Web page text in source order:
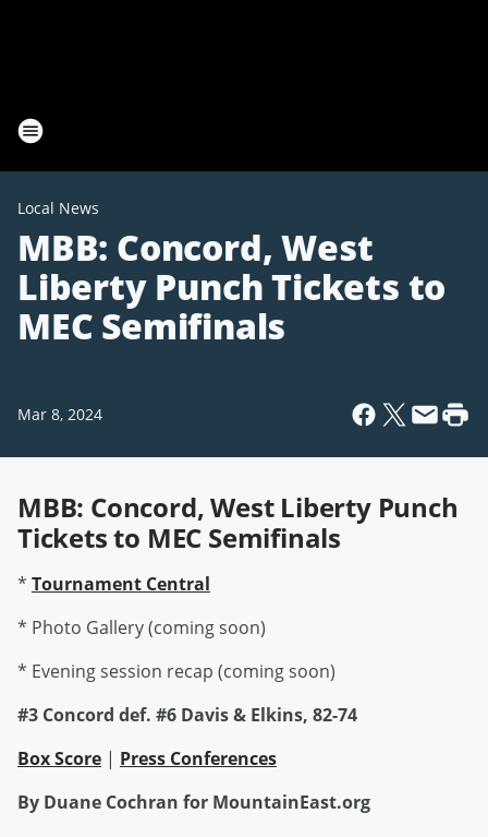
Local News
MBB: Concord, West
Liberty Punch Tickets to
MEC Semifinals
Mar 8, 2024
MBB: Concord, West Liberty Punch
Tickets to MEC Semifinals
* Tournament Central
* Photo Gallery (coming soon)
* Evening session recap (coming soon)
#3 Concord def. #6 Davis & Elkins, 82-74
Box Score | Press Conferences
By Duane Cochran for MountainEast.org